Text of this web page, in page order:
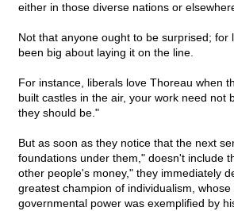
either in those diverse nations or
Not that anyone ought to be surprised; for
been big about laying it on the line.
For instance, liberals love Thoreau when
built castles in the air, your work need not
they should be."
But as soon as they notice that the next
foundations under them," doesn't include
other people's money," they immediately
greatest champion of individualism,
governmental power was exemplified by